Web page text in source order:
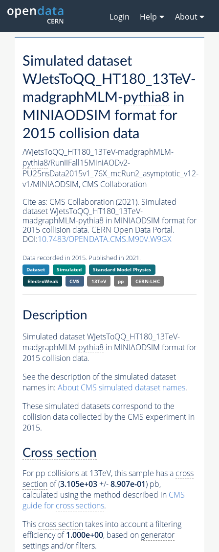
Login Help About
Simulated dataset
WJetsToQQ_HT180_13TeV-
madgraphMLM-pythia8 in
MINIAODSIM format for
2015 collision data
/WJetsToQQ_HT180_13TeV-madgraphMLM-
pythia8/RunIIFall15MiniAODv2-
PU25nsData2015v1_76X_mcRun2_asymptotic_v12-
v1/MINIAODSIM, CMS Collaboration
Cite as: CMS Collaboration (2021). Simulated
dataset WJetsToQQ_HT180_13TeV-
madgraphMLM-pythia8 in MINIAODSIM format for
2015 collision data. CERN Open Data Portal.
DOI:10.7483/OPENDATA.CMS.M90V.W9GX
Data recorded in 2015. Published in 2021.
Dataset Simulated
Standard Model Physics
ElectroWeak
CMS 13TeV pp CERN-LHC
Description
Simulated dataset WJetsToQQ_HT180_13TeV-
madgraphMLM-pythia8 in MINIAODSIM format for
2015 collision data.
See the description of the simulated dataset
names in: About CMS simulated dataset names.
These simulated datasets correspond to the
collision data collected by the CMS experiment in
2015.
Cross section
For pp collisions at 13TeV, this sample has a cross
section of (3.105e+03 +/-8.907e-01) pb,
calculated using the method described in CMS
guide for cross sections.
This cross sectiontakes into account a filtering
efficiency of1.000e+00, based on generator
settings and/or filters.